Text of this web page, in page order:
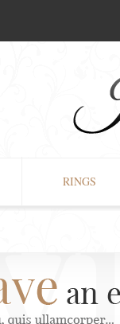
RINGS